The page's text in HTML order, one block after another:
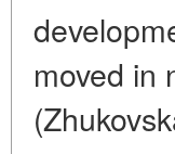
moved in